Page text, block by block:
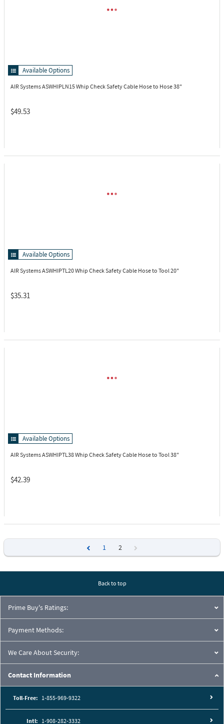
Available Options
AIR Systems ASWHIPLN15Whip Check Safety Cable Hose to Hose 38"
$49.53
Available Options
AIR Systems ASWHIPTL20Whip Check Safety Cable Hose to Tool 20"
$35.31
Available Options
AIR Systems ASWHIPTL38Whip Check Safety Cable Hose to Tool 38"
$42.39
1
2
Back to top
Prime Buy's Ratings:
Payment Methods:
We Care About Security:
Contact Information
Toll-Free: 1-855-969-9322
Intl: 1-908-282-3332